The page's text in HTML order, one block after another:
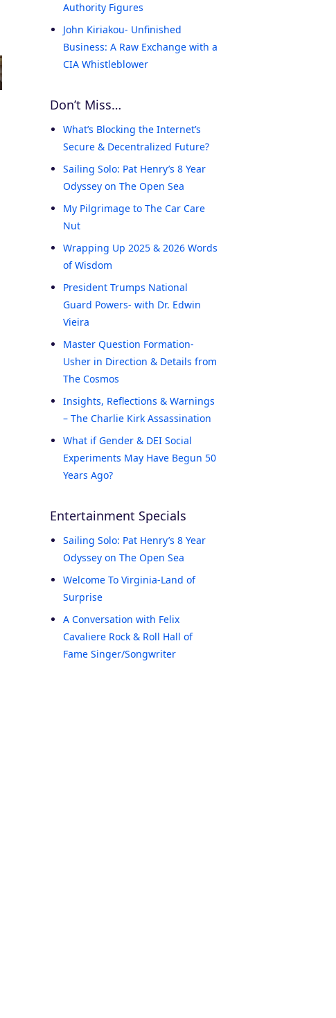
Authority Figures
John Kiriakou- Unfinished
Business: A Raw Exchange with a
CIA Whistleblower
Don’t Miss…
What’s Blocking the Internet’s
Secure & Decentralized Future?
Sailing Solo: Pat Henry’s 8 Year
Odyssey on The Open Sea
My Pilgrimage to The Car Care
Nut
Wrapping Up 2025 & 2026 Words
of Wisdom
President Trumps National
Guard Powers- with Dr. Edwin
Vieira
Master Question Formation-
Usher in Direction & Details from
The Cosmos
Insights, Reflections & Warnings
– The Charlie Kirk Assassination
What if Gender & DEI Social
Experiments May Have Begun 50
Years Ago?
Entertainment Specials
Sailing Solo: Pat Henry’s 8 Year
Odyssey on The Open Sea
Welcome To Virginia-Land of
Surprise
A Conversation with Felix
Cavaliere Rock & Roll Hall of
Fame Singer/Songwriter